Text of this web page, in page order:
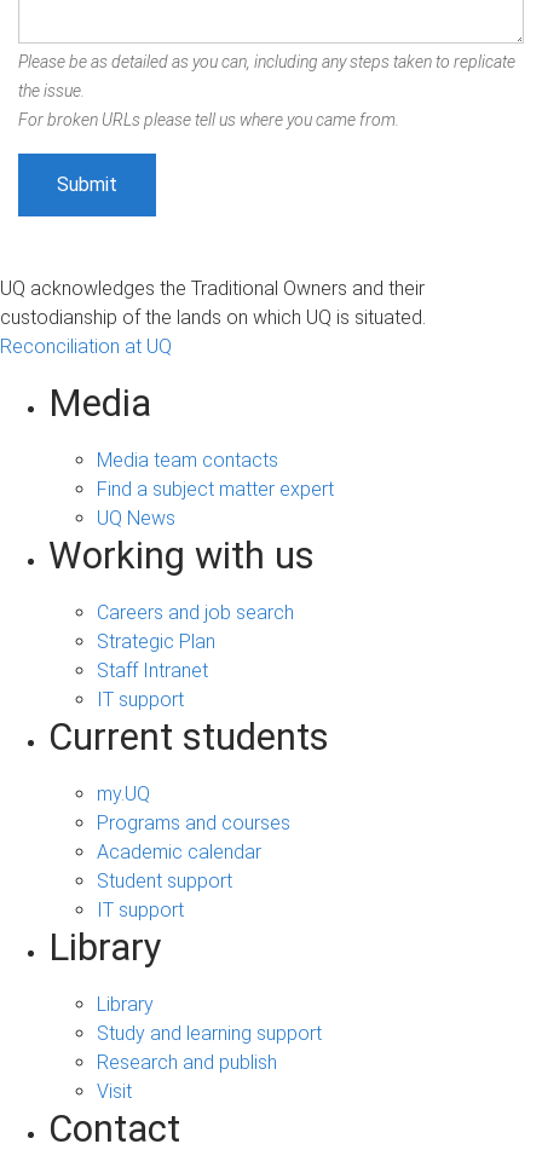
Please be as detailed as you can, including any steps taken to replicate
the issue.
For broken URLs please tell us where you came from.
UQ acknowledges the Traditional Owners and their
custodianship of the lands on which UQ is situated.
Reconciliation at UQ
Media
Media team contacts
Find a subject matter expert
UQ News
Working with us
Careers and job search
Strategic Plan
Staff Intranet
IT support
Current students
my.UQ
Programs and courses
Academic calendar
Student support
IT support
Library
Library
Study and learning support
Research and publish
Visit
Contact